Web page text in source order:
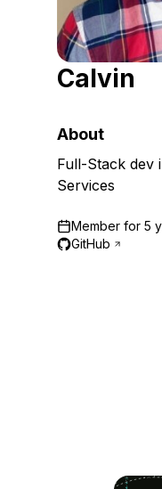
Storage
Startups and
Web and
See
Calvin
About
Full-Stack dev
Services
Member for 5
GitHub